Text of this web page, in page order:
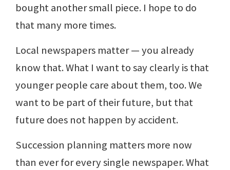
bought another small piece. I hope to do
that many more times.
Local newspapers matter — you already
know that. What I want to say clearly is that
younger people care about them, too. We
want to be part of their future, but that
future does not happen by accident.
Succession planning matters more now
than ever for every single newspaper. What